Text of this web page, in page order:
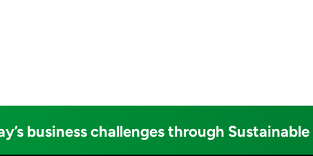
business challenges through